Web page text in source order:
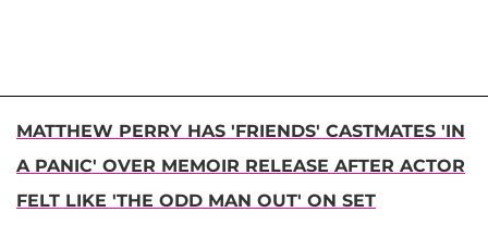
MATTHEW PERRY HAS 'FRIENDS' CASTMATES 'IN
A PANIC' OVER MEMOIR RELEASE AFTER ACTOR
FELT LIKE 'THE ODD MAN OUT' ON SET